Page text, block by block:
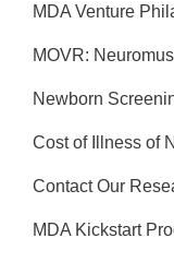
MDA Venture
MOVR:
Newborn
Cost of Illness of
Contact Our
MDA Kickstart